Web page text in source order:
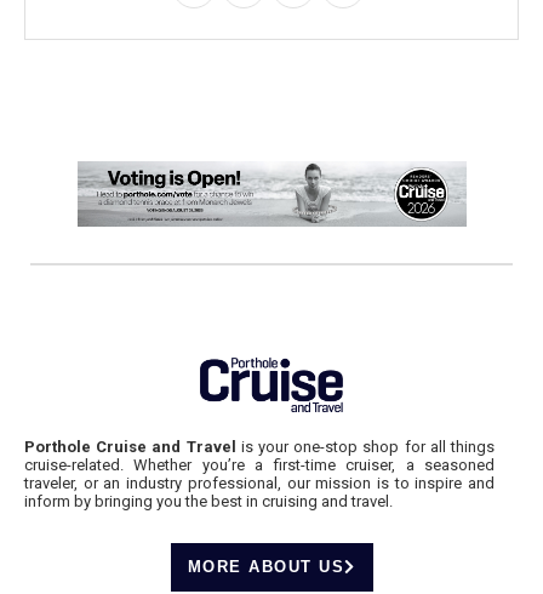
Porthole Cruise and Travel is your one-stop shop for all things
cruise-related. Whether you’re a first-time cruiser, a seasoned
traveler, or an industry professional, our mission is to inspire and
inform by bringing you the best in cruising and travel.
MORE ABOUT US